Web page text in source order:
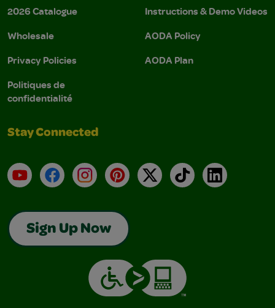
2026 Catalogue
Wholesale
Privacy Policies
Politiques de
confidentialité
Instructions & Demo Videos
AODA Policy
AODA Plan
Stay Connected
YouTubeFacebookInstagramPinterest
X TikTokLinkedIn
Sign Up Now